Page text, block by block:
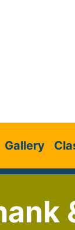
Gallery